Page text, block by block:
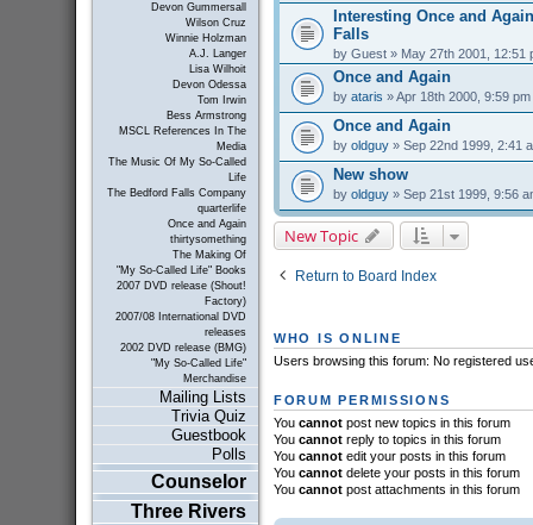
Devon Gummersall
Wilson Cruz
Winnie Holzman
A.J. Langer
Lisa Wilhoit
Devon Odessa
Tom Irwin
Bess Armstrong
MSCL References In The
Media
The Music Of My So-Called
Life
The Bedford Falls Company
quarterlife
Once and Again
thirtysomething
The Making Of
"My So-Called Life" Books
2007 DVD release (Shout!
Factory)
2007/08 International DVD
releases
2002 DVD release (BMG)
"My So-Called Life"
Merchandise
Mailing Lists
Trivia Quiz
Guestbook
Polls
Counselor
Three Rivers
Interesting Once and
Falls
by Guest» May 27th 2001, 12:51
Once and Again
by ataris » Apr 18th 2000, 9:59 pm
Once and Again
by oldguy» Sep 22nd 1999, 2:41
New show
by oldguy» Sep 21st 1999, 9:56
New Topic
Return to Board Index
WHO IS ONLINE
Users browsing this forum: No registered
FORUM PERMISSIONS
You cannotpost new topics in this forum
You cannotreply to topics in this forum
You cannotedit your posts in this forum
You cannotdelete your posts in this forum
You cannotpost attachments in this forum